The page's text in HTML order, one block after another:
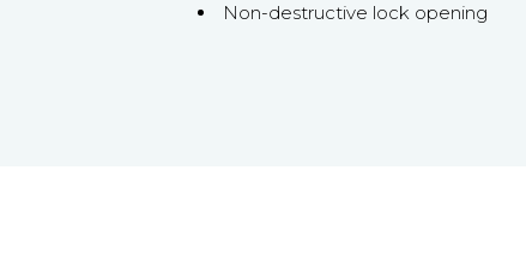
Non-destructive lock opening